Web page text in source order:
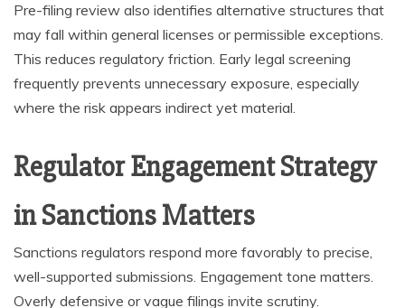
Pre-filing review also identifies alternative structures that
may fall within general licenses or permissible exceptions.
This reduces regulatory friction. Early legal screening
frequently prevents unnecessary exposure, especially
where the risk appears indirect yet material.
Regulator Engagement Strategy
in Sanctions Matters
Sanctions regulators respond more favorably to precise,
well-supported submissions. Engagement tone matters.
Overly defensive or vague filings invite scrutiny.